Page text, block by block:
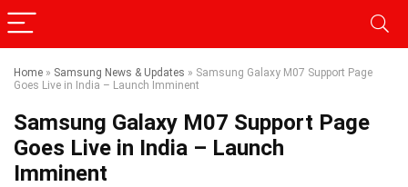
Home » Samsung News & Updates » Samsung Galaxy M07 Support Page
Goes Live in India – Launch Imminent
Samsung Galaxy M07 Support Page
Goes Live in India – Launch
Imminent